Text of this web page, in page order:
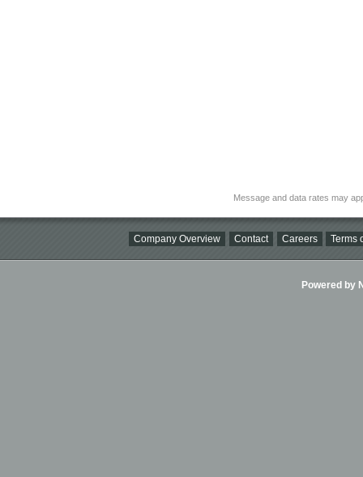
Message and data rates may
Company Overview Contact Careers Terms
Powered by